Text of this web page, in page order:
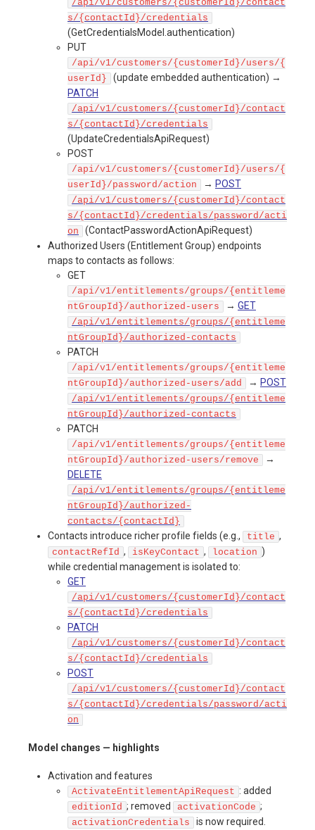
/api/v1/customers/{customerId}/contact
s/{contactId}/credentials
(GetCredentialsModel.authentication)
PUT
/api/v1/customers/{customerId}/users/{
userId}
(update embedded authentication) →
PATCH
/api/v1/customers/{customerId}/contact
s/{contactId}/credentials
(UpdateCredentialsApiRequest)
POST
/api/v1/customers/{customerId}/users/{
userId}/password/action
→ POST
/api/v1/customers/{customerId}/contact
s/{contactId}/credentials/password/acti
on
(ContactPasswordActionApiRequest)
Authorized Users (Entitlement Group) endpoints
maps to contacts as follows:
GET
/api/v1/entitlements/groups/{entitleme
ntGroupId}/authorized-users
→ GET
/api/v1/entitlements/groups/{entitleme
ntGroupId}/authorized-contacts
PATCH
/api/v1/entitlements/groups/{entitleme
ntGroupId}/authorized-users/add
→ POST
/api/v1/entitlements/groups/{entitleme
ntGroupId}/authorized-contacts
PATCH
/api/v1/entitlements/groups/{entitleme
ntGroupId}/authorized-users/remove
→
DELETE
/api/v1/entitlements/groups/{entitleme
ntGroupId}/authorized-
contacts/{contactId}
Contacts introduce richer profile fields (e.g., title ,
contactRefId , isKeyContact , location )
while credential management is isolated to:
GET
/api/v1/customers/{customerId}/contact
s/{contactId}/credentials
PATCH
/api/v1/customers/{customerId}/contact
s/{contactId}/credentials
POST
/api/v1/customers/{customerId}/contact
s/{contactId}/credentials/password/acti
on
Model changes — highlights
Activation and features
ActivateEntitlementApiRequest : added
editionId ; removed activationCode ;
activationCredentials is now required.